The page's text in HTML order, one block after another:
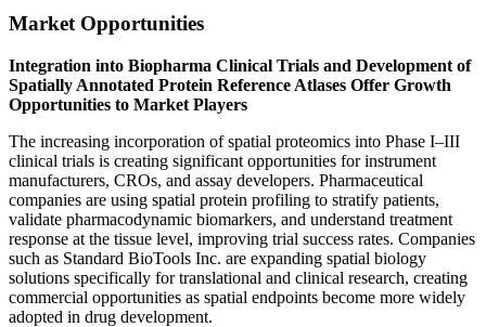
Market Opportunities
Integration into Biopharma Clinical Trials and Development of
Spatially Annotated Protein Reference Atlases Offer Growth
Opportunities to Market Players
The increasing incorporation of spatial proteomics into Phase I–III
clinical trials is creating significant opportunities for instrument
manufacturers, CROs, and assay developers. Pharmaceutical
companies are using spatial protein profiling to stratify patients,
validate pharmacodynamic biomarkers, and understand treatment
response at the tissue level, improving trial success rates. Companies
such as Standard BioTools Inc. are expanding spatial biology
solutions specifically for translational and clinical research, creating
commercial opportunities as spatial endpoints become more widely
adopted in drug development.